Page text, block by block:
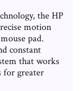
the HP
motion
pad.
constant
that works
for greater